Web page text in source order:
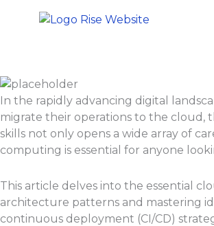
In the rapidly advancing digital
migrate their operations to the cloud,
skills not only opens a wide array of
computing is essential for anyone
This article delves into the essential
architecture patterns and mastering
continuous deployment (CI/CD)